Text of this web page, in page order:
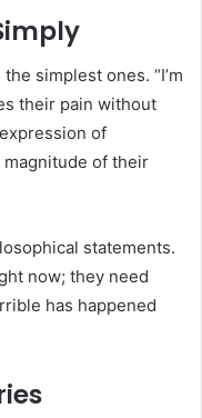
simplest ones. “I’m
their pain without
of
of their
statements.
now; they need
has happened